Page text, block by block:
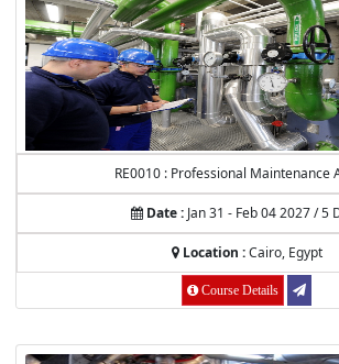
RE0010 : Professional Maintenance
Date :Jan 31 - Feb 04 2027 / 5
Location :Cairo, Egypt
Course Details